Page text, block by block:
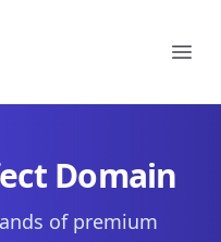
Domain
of premium